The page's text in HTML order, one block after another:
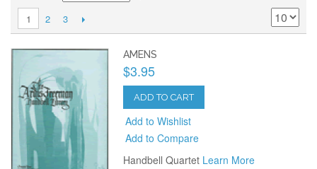
1 2 3
AMENS
$3.95
ADD TO CART
Add to Wishlist
Add to Compare
Handbell Quartet Learn More